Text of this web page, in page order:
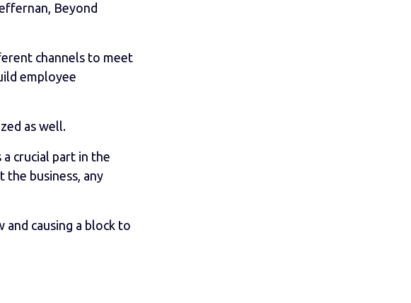
Beyond
channels to meet
employee
as well.
crucial part in the
business, any
causing a block to